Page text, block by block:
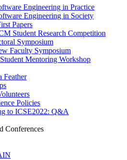
Engineering in Practice
Engineering in Society
Papers
Student Research Competition
Symposium
Faculty Symposium
Mentoring Workshop
Feather
Policies
to ICSE2022: Q&A
Conferences